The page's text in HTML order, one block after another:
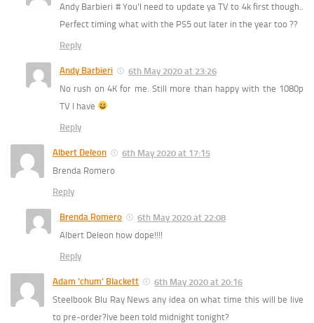
Andy Barbieri # You’l need to update ya TV to 4k first though..
Perfect timing what with the PS5 out later in the year too ??
Reply
Andy Barbieri
6th May 2020 at 23:26
No rush on 4K for me. Still more than happy with the 1080p
TV I have
Reply
Albert Deleon
6th May 2020 at 17:15
Brenda Romero
Reply
Brenda Romero
6th May 2020 at 22:08
Albert Deleon how dope!!!!
Reply
Adam 'chum' Blackett
6th May 2020 at 20:16
Steelbook Blu Ray News any idea on what time this will be live
to pre-order?ive been told midnight tonight?